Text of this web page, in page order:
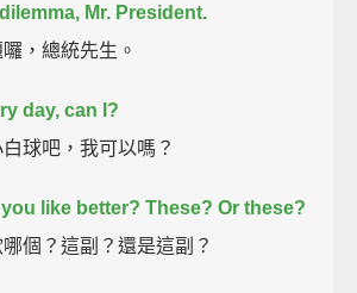
Mr. President.
，總統先生。
day, can I?
球吧，我可以嗎？
like better? These? Or these?
個？這副？還是這副？